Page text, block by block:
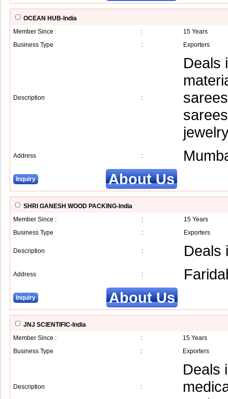
OCEAN HUB-India
Member Since :
:
15 Years
Business Type
: Exporters
Description :
Deals
Address :
Inquiry About Us
SHRI GANESH WOOD PACKING-India
Member Since :
:
15 Years
Business Type
: Exporters
Description : Deals
Address :
Inquiry About Us
JNJ SCIENTIFIC-India
Member Since :
:
15 Years
Business Type
: Exporters
Description :
Deals